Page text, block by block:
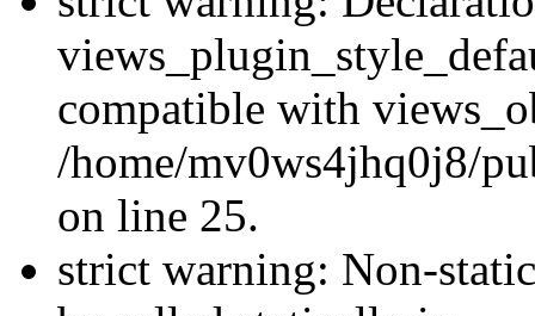
compatible with
/home/mv0ws4jhq0j8/
on line 25.
strict warning: Non-